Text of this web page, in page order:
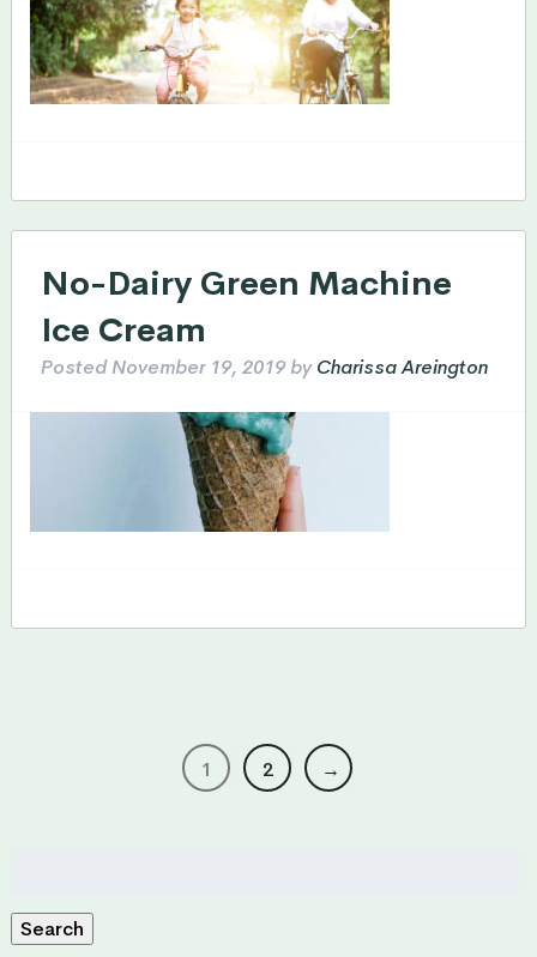
No-Dairy Green Machine
Ice Cream
PostedNovember 19, 2019 by Charissa Areington
1 2 →
Search